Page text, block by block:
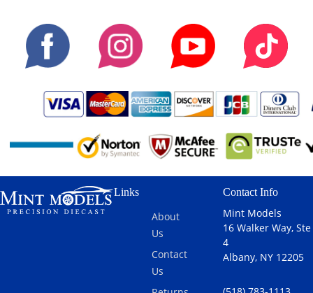
Links
About
Us
Contact
Us
Contact Info
Mint Models
16 Walker Way, Ste
4
Albany, NY 12205